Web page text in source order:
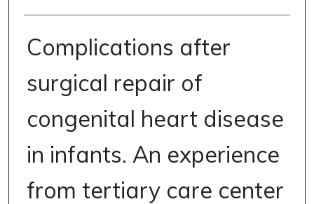
Complications after
surgical repair of
congenital heart disease
in infants. An experience
from tertiary care center